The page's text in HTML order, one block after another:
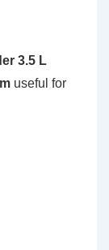
3.5 L
useful for